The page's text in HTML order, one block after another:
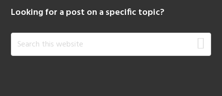
Looking for a post on a specific topic?
Search
this